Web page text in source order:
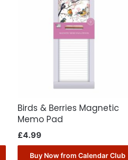
Birds & Berries Magnetic
Memo Pad
£4.99
Buy Now from Calendar Club